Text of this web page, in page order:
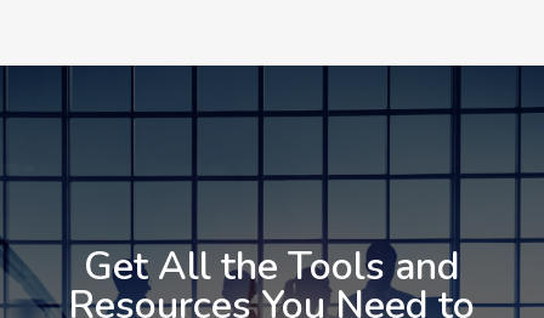
Get All the Tools and
Resources You Need to